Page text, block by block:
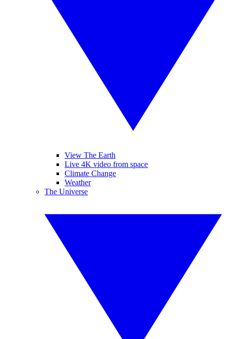
View The Earth
Live 4K video from space
Climate Change
Weather
The Universe